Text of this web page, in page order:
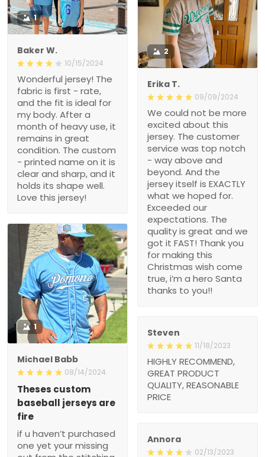
1
Baker W.
10/15/2024
Wonderful jersey! The
fabric is first - rate,
and the fit is ideal for
my body. After a
month of heavy use, it
remains in great
condition. The custom
- printed name on it is
clear and sharp, and it
holds its shape well.
Love this jersey!
2
Erika T.
09/09/2024
We could not be more
excited about this
jersey. The customer
service was top notch
- way above and
beyond. And the
jersey itself is EXACTLY
what we hoped for.
Exceeded our
expectations. The
quality is great and we
got it FAST! Thank you
for making this
Christmas wish come
true, i’m a hero Santa
thanks to you!!
1
Michael Babb
08/14/2024
Theses custom
baseball jerseys are
fire
if u haven’t purchased
one yet your missing
Steven
11/18/2023
HIGHLY RECOMMEND,
GREAT PRODUCT
QUALITY, REASONABLE
PRICE
Annora
02/13/2023